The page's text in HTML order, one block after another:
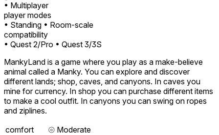
• Multiplayer
player modes
• Standing • Room-scale
compatibility
• Quest 2/Pro • Quest 3/3S
MankyLand is a game where you play as a make-believe
animal called a Manky. You can explore and discover
different lands; shop, caves, and canyons. In caves you
mine for currency. In shop you can purchase different items
to make a cool outfit. In canyons you can swing on ropes
and ziplines.
comfort
⦾ Moderate